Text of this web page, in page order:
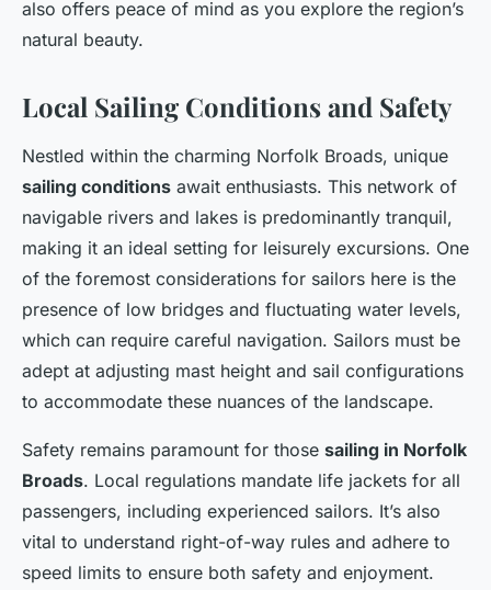
also offers peace of mind as you explore the region’s
natural beauty.
Local Sailing Conditions and Safety
Nestled within the charming Norfolk Broads, unique
sailing conditions await enthusiasts. This network of
navigable rivers and lakes is predominantly tranquil,
making it an ideal setting for leisurely excursions. One
of the foremost considerations for sailors here is the
presence of low bridges and fluctuating water levels,
which can require careful navigation. Sailors must be
adept at adjusting mast height and sail configurations
to accommodate these nuances of the landscape.
Safety remains paramount for those sailing in Norfolk
Broads. Local regulations mandate life jackets for all
passengers, including experienced sailors. It’s also
vital to understand right-of-way rules and adhere to
speed limits to ensure both safety and enjoyment.